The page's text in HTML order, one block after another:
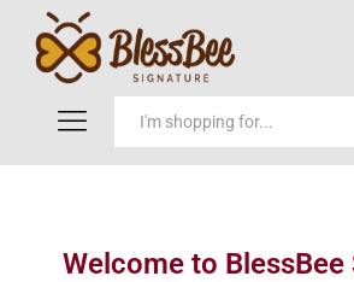
Welcome to BlessBee